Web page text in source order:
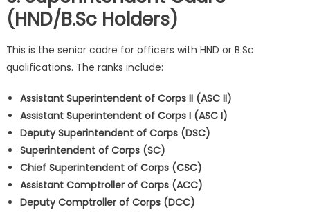
(HND/B.Sc Holders)
This is the senior cadre for officers with HND or B.Sc
qualifications. The ranks include:
Assistant Superintendent of Corps II (ASC II)
Assistant Superintendent of Corps I (ASC I)
Deputy Superintendent of Corps (DSC)
Superintendent of Corps (SC)
Chief Superintendent of Corps (CSC)
Assistant Comptroller of Corps (ACC)
Deputy Comptroller of Corps (DCC)